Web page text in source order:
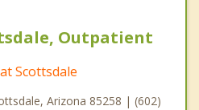
Outpatient
Scottsdale
Arizona 85258 | (602)